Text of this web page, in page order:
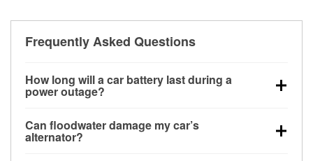
Frequently Asked Questions
How long will a car battery last during a
power outage?
for a limited time, but repeated use without driving the
vehicle may discharge it quickly. Backup charging
Can floodwater damage my car’s
alternator?